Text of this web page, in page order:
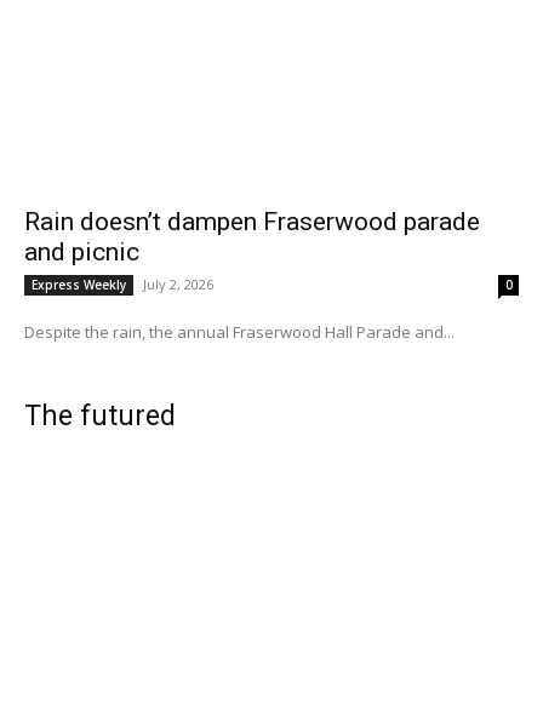
Rain doesn’t dampen Fraserwood parade
and picnic
Express Weekly July 2, 2026 0
Despite the rain, the annual Fraserwood Hall Parade and...
The futured